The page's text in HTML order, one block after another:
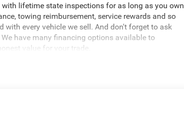
lifetime state inspections for as long as you own
towing reimbursement, service rewards and so
every vehicle we sell. And don't forget to ask
have many financing options available to
value for your trade.